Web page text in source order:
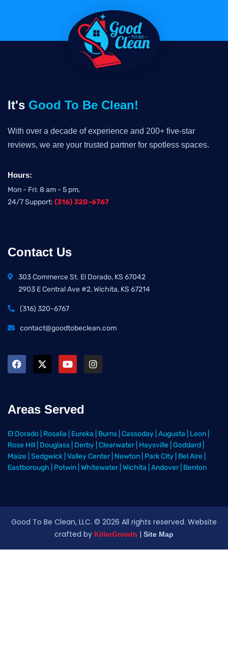
It's Good To Be Clean!
With over a decade of experience and 200+ five-star
reviews, we are your trusted partner for spotless spaces.
Hours:
Mon - Fri: 8 am - 5 pm,
24/7 Support: (316) 320-6767
Contact Us
303 Commerce St. El Dorado, KS 67042
2903 E Central Ave #2, Wichita, KS 67214
(316) 320-6767
contact@goodtobeclean.com
Areas Served
El Dorado Rosalia Eureka Burns Cassoday Augusta Leon
Rose Hill Douglass Derby Clearwater Haysville Goddard
Maize Sedgwick Valley Center Newton Park City Bel Aire
Eastborough
Potwin Whitewater Wichita Andover Benton
Good To Be Clean, LLC. © 2026 All rights reserved. Website
crafted by KillerGrowth | Site Map